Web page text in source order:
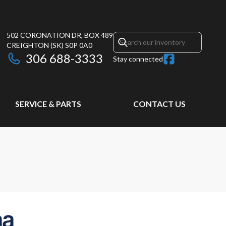
502 CORONATION DR, BOX 489
CREIGHTON (SK) S0P 0A0
306 688-3333 Stay connected
SERVICE & PARTS CONTACT US